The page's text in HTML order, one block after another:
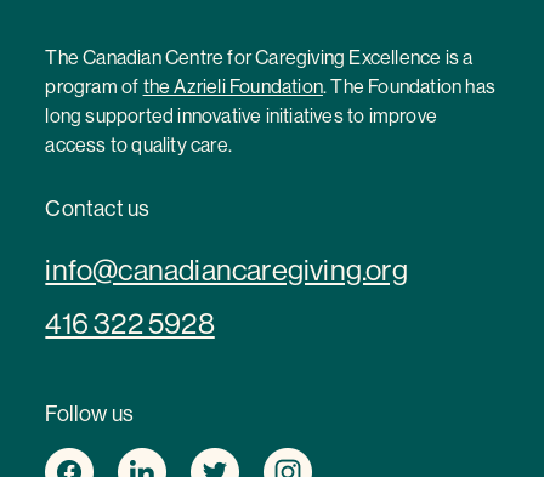
The Canadian Centre for Caregiving Excellence is a
program of the Azrieli Foundation. The Foundation has
long supported innovative initiatives to improve
access to quality care.
Contact us
info@canadiancaregiving.org
416 322 5928
Follow us